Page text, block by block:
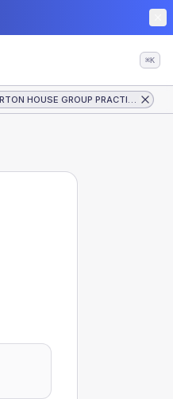
⌘K
BARTON HOUSE GROUP PRACTICE